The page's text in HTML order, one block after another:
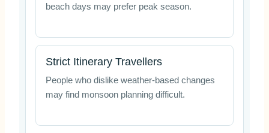
beach days may prefer peak season.
Strict Itinerary Travellers
People who dislike weather-based changes
may find monsoon planning difficult.